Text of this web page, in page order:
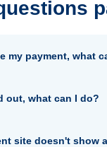
my payment, what
out, what can I do?
site doesn't show